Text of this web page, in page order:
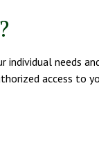
needs
access to